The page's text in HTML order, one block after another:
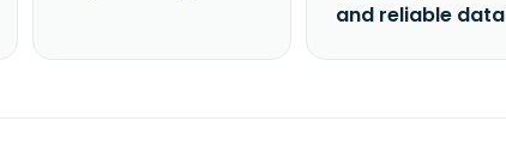
and reliable data